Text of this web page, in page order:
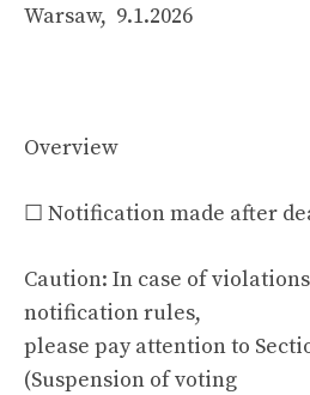
Warsaw, 9.1.2026
Overview
☐ Notification made after
Caution: In case of
notification rules,
please pay attention to
(Suspension of voting